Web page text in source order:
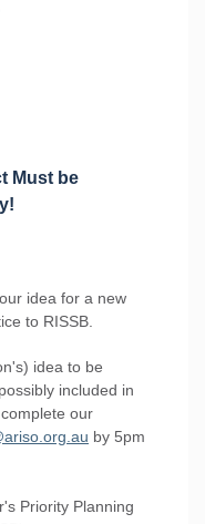
Must be
idea for a new
to RISSB.
idea to be
included in
our
by 5pm
Priority Planning